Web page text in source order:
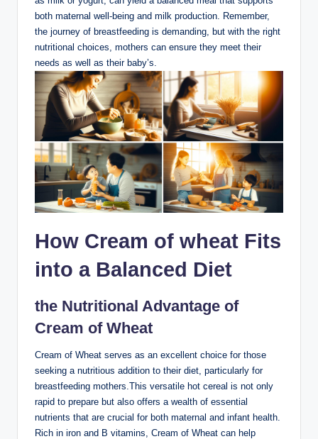
both maternal well-being and milk ⁣production. Remember,
‌the journey of⁤ breastfeeding is demanding, but with the right
nutritional choices, mothers can ensure they meet their
needs as‍ well as ‌their baby’s.
How Cream of wheat ‍Fits
into a​ Balanced Diet
the Nutritional Advantage of
Cream of ‍Wheat
Cream of Wheat serves ⁤as an excellent choice for those
seeking a nutritious addition to ​their diet, particularly for
breastfeeding mothers.This versatile hot cereal is‍ not⁤ only
rapid to prepare but​ also​ offers a wealth​ of‍ essential​
nutrients that are crucial⁤ for both maternal and infant health.
Rich in ⁤iron and B vitamins, Cream of Wheat‍ can help‍